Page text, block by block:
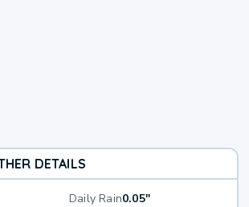
DETAILS
Daily Rain0.05"